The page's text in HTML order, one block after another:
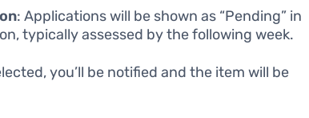
: Applications will be shown as “Pending” in
typically assessed by the following week.
you’ll be notified and the item will be